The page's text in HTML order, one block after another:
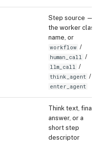
Step source —
the worker class
name, or
workflow /
human_call /
llm_call /
think_agent /
enter_agent
Think text, final
answer, or a
short step
descriptor